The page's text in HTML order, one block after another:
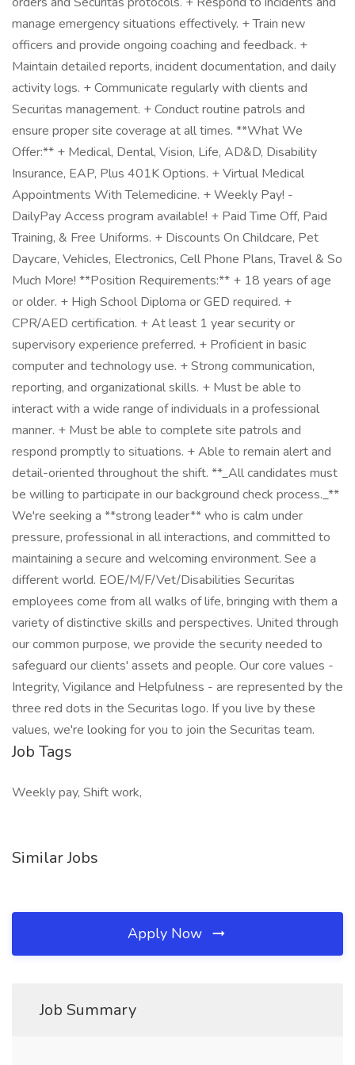
manage emergency situations effectively. + Train new
officers and provide ongoing coaching and feedback. +
Maintain detailed reports, incident documentation, and daily
activity logs. + Communicate regularly with clients and
Securitas management. + Conduct routine patrols and
ensure proper site coverage at all times. **What We
Offer:** + Medical, Dental, Vision, Life, AD&D, Disability
Insurance, EAP, Plus 401K Options. + Virtual Medical
Appointments With Telemedicine. + Weekly Pay! -
DailyPay Access program available! + Paid Time Off, Paid
Training, & Free Uniforms. + Discounts On Childcare, Pet
Daycare, Vehicles, Electronics, Cell Phone Plans, Travel & So
Much More! **Position Requirements:** + 18 years of age
or older. + High School Diploma or GED required. +
CPR/AED certification. + At least 1 year security or
supervisory experience preferred. + Proficient in basic
computer and technology use. + Strong communication,
reporting, and organizational skills. + Must be able to
interact with a wide range of individuals in a professional
manner. + Must be able to complete site patrols and
respond promptly to situations. + Able to remain alert and
detail-oriented throughout the shift. **_All candidates must
be willing to participate in our background check process._**
We're seeking a **strong leader** who is calm under
pressure, professional in all interactions, and committed to
maintaining a secure and welcoming environment. See a
different world. EOE/M/F/Vet/Disabilities Securitas
employees come from all walks of life, bringing with them a
variety of distinctive skills and perspectives. United through
our common purpose, we provide the security needed to
safeguard our clients' assets and people. Our core values -
Integrity, Vigilance and Helpfulness - are represented by the
three red dots in the Securitas logo. If you live by these
values, we're looking for you to join the Securitas team.
Job Tags
Weekly pay, Shift work,
Similar Jobs
Apply Now
Job Summary